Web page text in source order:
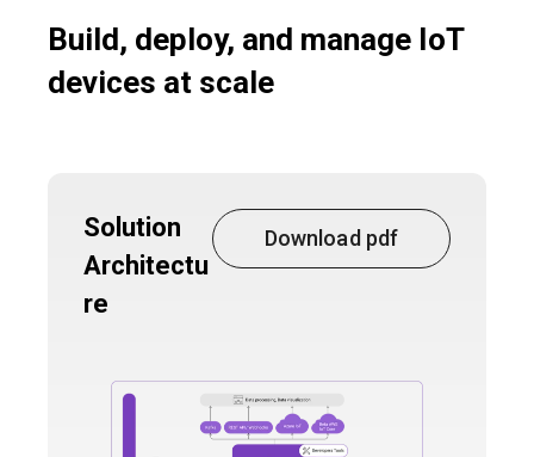
Build, deploy, and manage IoT
devices at scale
Solution
Architectu
re
Download pdf